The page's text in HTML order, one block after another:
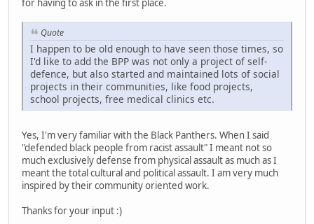
for having to ask in the first place.
Quote
I happen to be old enough to have seen those times, so
I'd like to add the BPP was not only a project of self-
defence, but also started and maintained lots of social
projects in their communities, like food projects,
school projects, free medical clinics etc.
Yes, I'm very familiar with the Black Panthers. When I said
"defended black people from racist assault" I meant not so
much exclusively defense from physical assault as much as I
meant the total cultural and political assault. I am very much
inspired by their community oriented work.
Thanks for your input :)